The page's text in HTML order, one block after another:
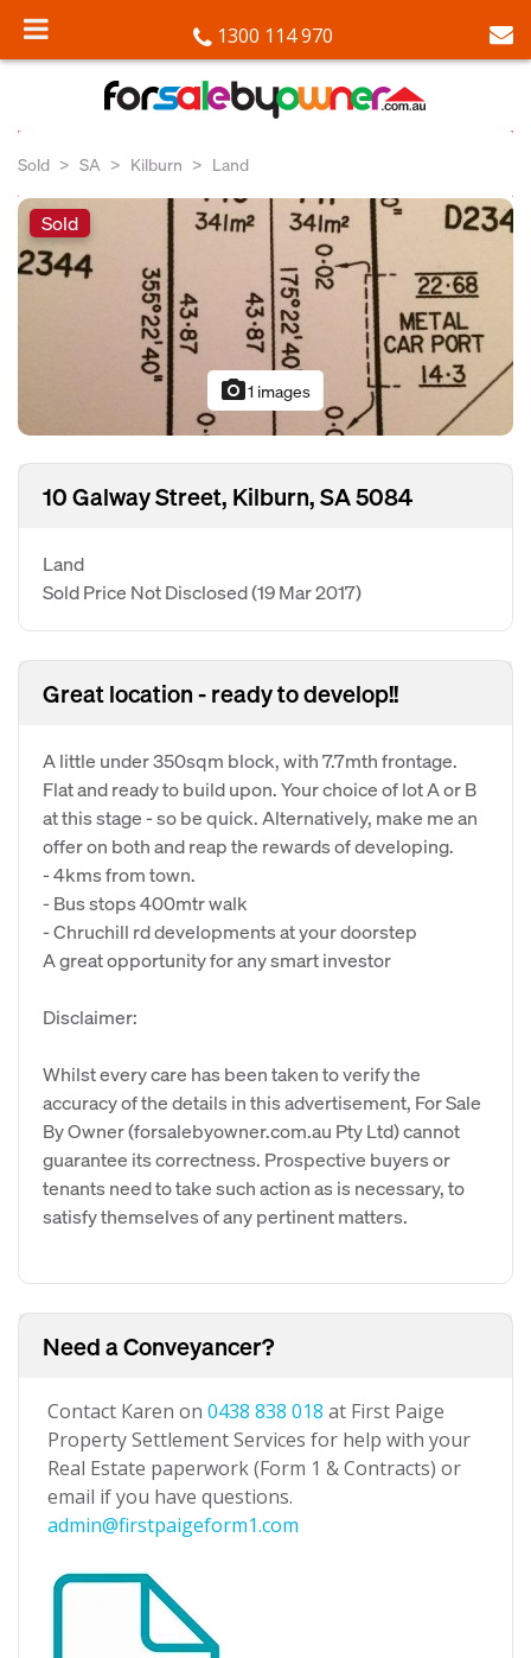
1300 114 970
Sold SA Kilburn Land
Sold
photo_camera1 images
10 Galway Street, Kilburn, SA 5084
Land
Sold Price Not Disclosed(19 Mar 2017)
Great location - ready to develop!!
A little under 350sqm block, with 7.7mth frontage.
Flat and ready to build upon. Your choice of lot A or B
at this stage - so be quick. Alternatively, make me an
offer on both and reap the rewards of developing.
- 4kms from town.
- Bus stops 400mtr walk
- Chruchill rd developments at your doorstep
A great opportunity for any smart investor
Disclaimer:
Whilst every care has been taken to verify the
accuracy of the details in this advertisement, For Sale
By Owner (forsalebyowner.com.au Pty Ltd) cannot
guarantee its correctness. Prospective buyers or
tenants need to take such action as is necessary, to
satisfy themselves of any pertinent matters.
Need a Conveyancer?
Contact Karen on 0438 838 018 at First Paige
Property Settlement Services for help with your
Real Estate paperwork (Form 1 & Contracts) or
email if you have questions.
admin@firstpaigeform1.com